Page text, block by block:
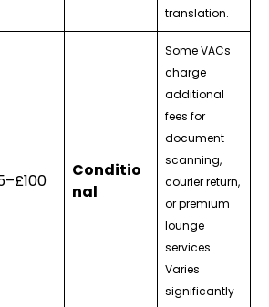
translation.
Conditio
nal
Some VACs
charge
additional
fees for
document
scanning,
courier return,
or premium
lounge
services.
Varies
significantly